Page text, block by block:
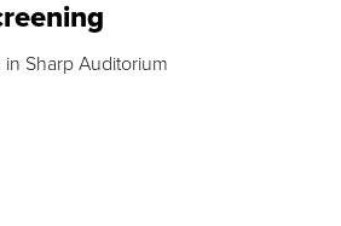
Sharp Auditorium